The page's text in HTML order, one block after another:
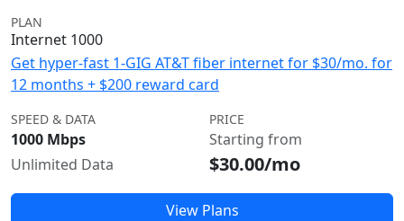
PLAN
Internet 1000
Get hyper-fast 1-GIG AT&T fiber internet for $30/mo. for
12 months + $200 reward card
SPEED & DATA
1000 Mbps
Unlimited Data
PRICE
Starting from
$30.00/mo
View Plans